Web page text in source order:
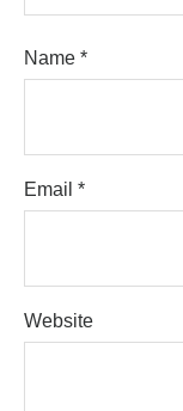
Name *
Email *
Website